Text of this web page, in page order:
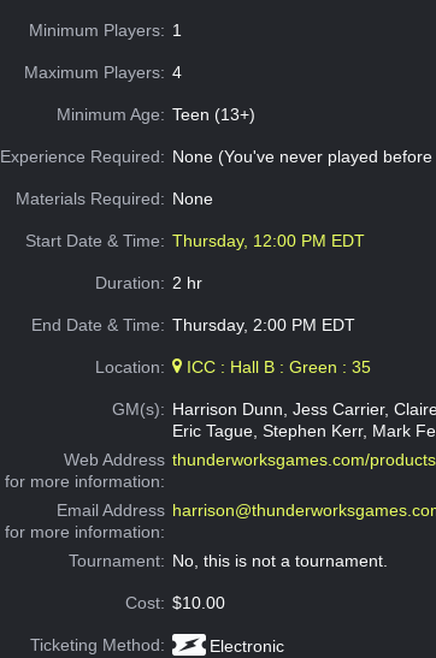
Minimum Players: 1
Maximum Players: 4
Minimum Age: Teen (13+)
Experience Required: None (You've never played
Materials Required: None
Start Date & Time: Thursday, 12:00 PM EDT
Duration: 2 hr
End Date & Time: Thursday, 2:00 PM EDT
Location: ICC : Hall B : Green : 35
GM(s): Harrison Dunn, Jess Carrier,
Eric Tague, Stephen Kerr, Mark
Web Address
for more information:
thunderworksgames.com/
Email Address
for more information:
Tournament: No, this is not a tournament.
Cost: $10.00
Ticketing Method: Electronic